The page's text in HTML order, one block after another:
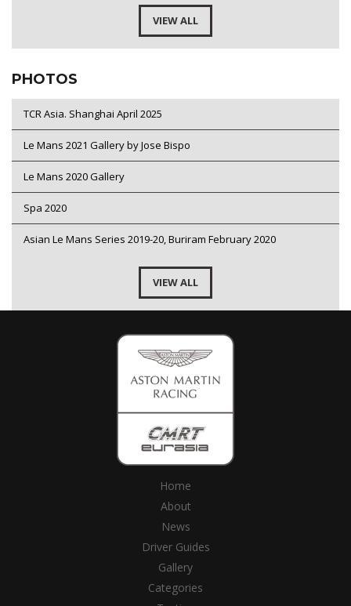
VIEW ALL
PHOTOS
TCR Asia. Shanghai April 2025
Le Mans 2021 Gallery by Jose Bispo
Le Mans 2020 Gallery
Spa 2020
Asian Le Mans Series 2019-20, Buriram February 2020
VIEW ALL
Home
About
News
Driver Guides
Gallery
Categories